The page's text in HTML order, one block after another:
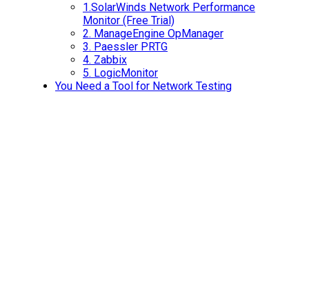
1.SolarWinds Network Performance
Monitor (Free Trial)
2. ManageEngine OpManager
3. Paessler PRTG
4. Zabbix
5. LogicMonitor
You Need a Tool for Network Testing